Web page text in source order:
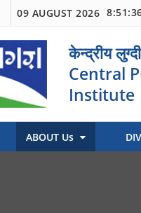
09 AUGUST 2026
केन्द्रीय
Central
Institute
ABOUT Us